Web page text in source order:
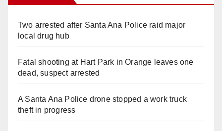
Two arrested after Santa Ana Police raid major
local drug hub
Fatal shooting at Hart Park in Orange leaves one
dead, suspect arrested
A Santa Ana Police drone stopped a work truck
theft in progress